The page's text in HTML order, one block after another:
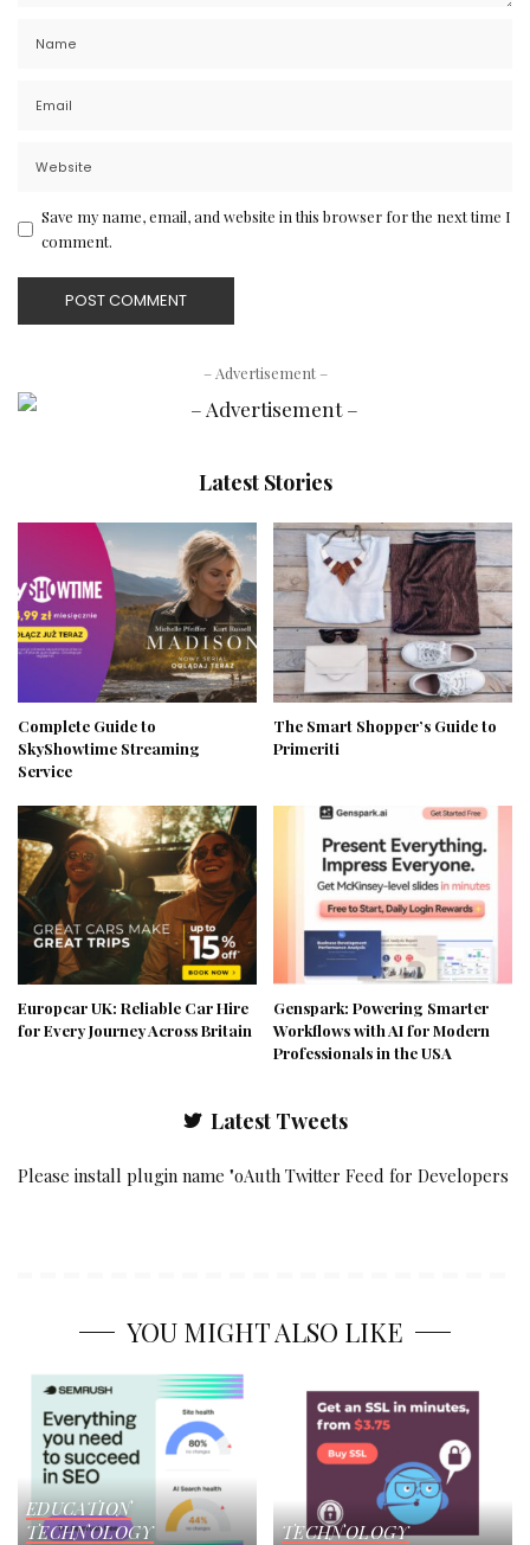
Save my name, email, and website in this browser for the next time I
comment.
– Advertisement –
Latest Stories
Complete Guide to
SkyShowtime Streaming
Service
The Smart Shopper’s Guide to
Primeriti
Europcar UK: Reliable Car Hire
for Every Journey Across Britain
Genspark: Powering Smarter
Workflows with AI for Modern
Professionals in the USA
Latest Tweets
Please install plugin name "oAuth Twitter Feed for Developers
YOU MIGHT ALSO LIKE
EDUCATION
TECHNOLOGY
TECHNOLOGY